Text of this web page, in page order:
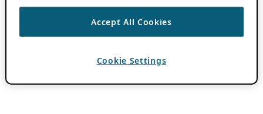
Accept All Cookies
Cookie Settings